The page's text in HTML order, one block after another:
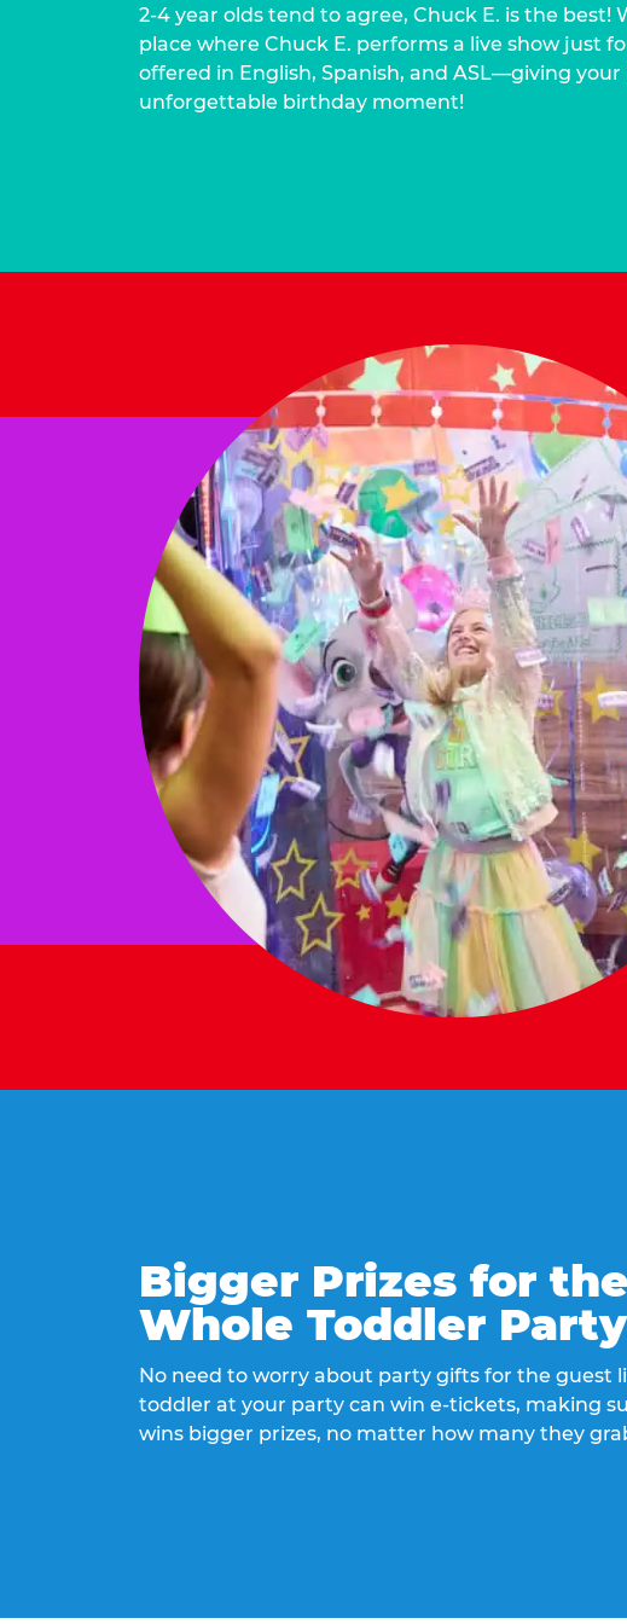
2-4 year olds tend to agree, Chuck E. is the best!
place where Chuck E. performs a live show just
offered in English, Spanish, and ASL—giving
unforgettable birthday moment!
Bigger Prizes for the
Whole Toddler Party
No need to worry about party gifts for the guest
toddler at your party can win e-tickets, making
wins bigger prizes, no matter how many they